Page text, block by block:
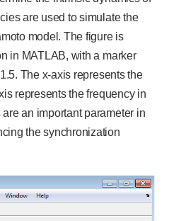
are used to simulate the
model. The figure is
in MATLAB, with a marker
The x-axis represents the
represents the frequency in
an important parameter in
the synchronization